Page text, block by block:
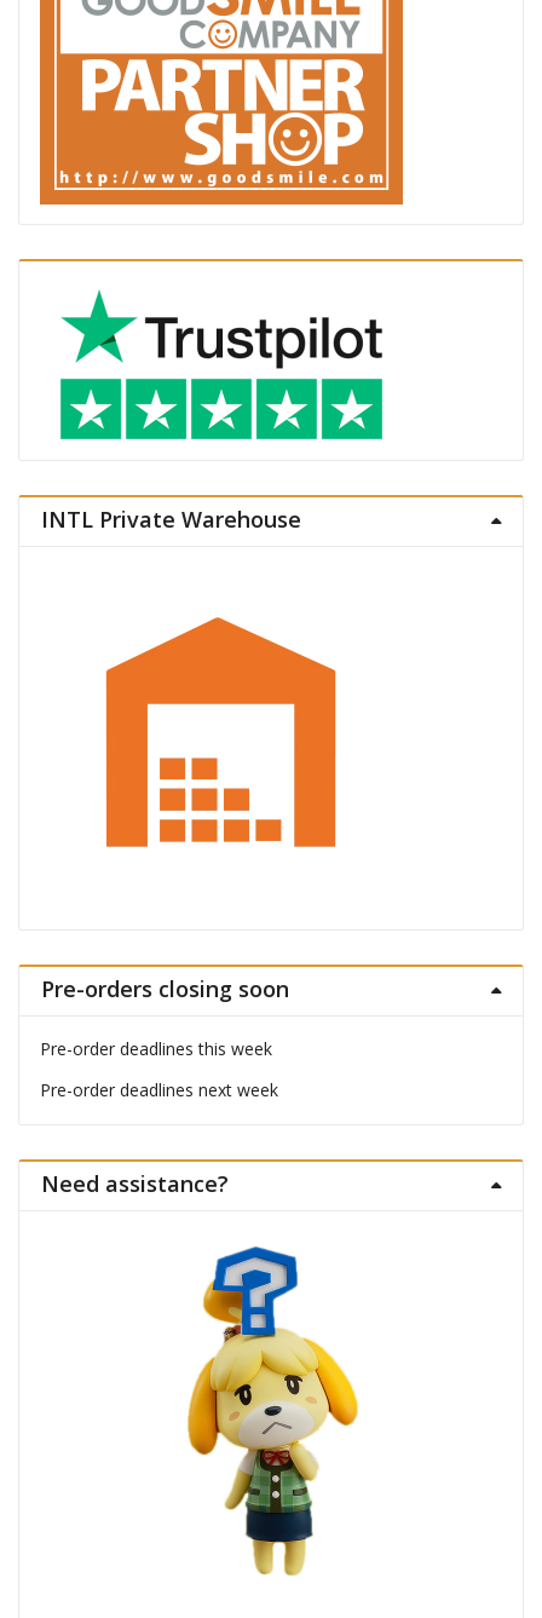
INTL Private Warehouse
Pre-orders closing soon
Pre-order deadlines this week
Pre-order deadlines next week
Need assistance?